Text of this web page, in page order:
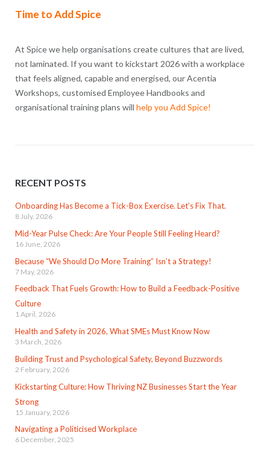
Time to Add Spice
At Spice we help organisations create cultures that are lived,
not laminated. If you want to kickstart 2026 with a workplace
that feels aligned, capable and energised, our Acentia
Workshops, customised Employee Handbooks and
organisational training plans will help you Add Spice!
RECENT POSTS
Onboarding Has Become a Tick-Box Exercise. Let’s Fix That.
8 July, 2026
Mid-Year Pulse Check: Are Your People Still Feeling Heard?
16 June, 2026
Because “We Should Do More Training” Isn’t a Strategy!
7 May, 2026
Feedback That Fuels Growth: How to Build a Feedback-Positive
Culture
1 April, 2026
Health and Safety in 2026, What SMEs Must Know Now
3 March, 2026
Building Trust and Psychological Safety, Beyond Buzzwords
2 February, 2026
Kickstarting Culture: How Thriving NZ Businesses Start the Year
Strong
15 January, 2026
Navigating a Politicised Workplace
6 December, 2025